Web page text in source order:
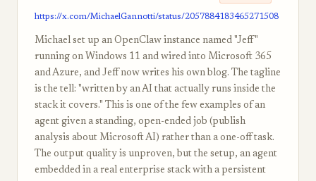
https://x.com/MichaelGannotti/status/2057884183465271508
Michael set up an OpenClaw instance named "Jeff"
running on Windows 11 and wired into Microsoft 365
and Azure, and Jeff now writes his own blog. The tagline
is the tell: "written by an AI that actually runs inside the
stack it covers." This is one of the few examples of an
agent given a standing, open-ended job (publish
analysis about Microsoft AI) rather than a one-off task.
The output quality is unproven, but the setup, an agent
embedded in a real enterprise stack with a persistent